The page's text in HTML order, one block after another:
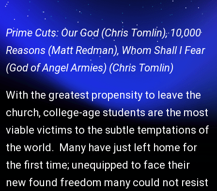
Prime Cuts: Our God (Chris Tomlin), 10,000
Reasons (Matt Redman), Whom Shall I Fear
(God of Angel Armies) (Chris Tomlin)
With the greatest propensity to leave the
church, college-age students are the most
viable victims to the subtle temptations of
the world. Many have just left home for
the first time; unequipped to face their
new found freedom many could not resist